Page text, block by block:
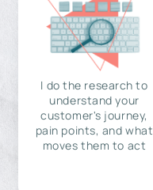
I do the research to
understand your
customer's journey,
pain points, and what
moves them to act